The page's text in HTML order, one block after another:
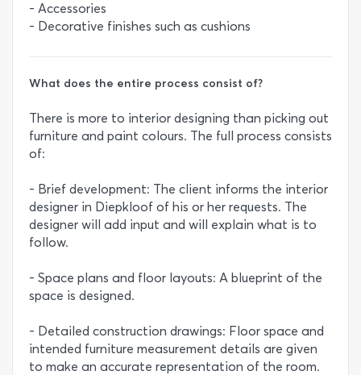
- Accessories
- Decorative finishes such as cushions
What does the entire process consist of?
There is more to interior designing than picking out
furniture and paint colours. The full process consists
of:
- Brief development: The client informs the interior
designer in Diepkloof of his or her requests. The
designer will add input and will explain what is to
follow.
- Space plans and floor layouts: A blueprint of the
space is designed.
- Detailed construction drawings: Floor space and
intended furniture measurement details are given
to make an accurate representation of the room.